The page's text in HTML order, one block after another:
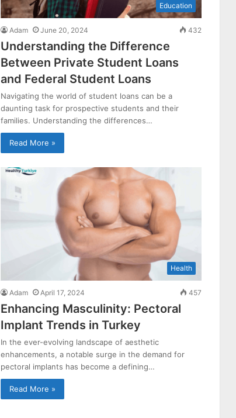
Education
Adam June 20, 2024 432
Understanding the Difference
Between Private Student Loans
and Federal Student Loans
Navigating the world of student loans can be a
daunting task for prospective students and their
families. Understanding the differences…
Read More »
Health
Adam April 17, 2024 457
Enhancing Masculinity: Pectoral
Implant Trends in Turkey
In the ever-evolving landscape of aesthetic
enhancements, a notable surge in the demand for
pectoral implants has become a defining…
Read More »